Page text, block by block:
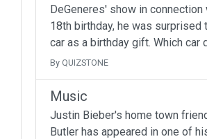
DeGeneres' show in connection
18th birthday, he was surprised
car as a birthday gift. Which car
By QUIZSTONE
Music
Justin Bieber's home town
Butler has appeared in one of